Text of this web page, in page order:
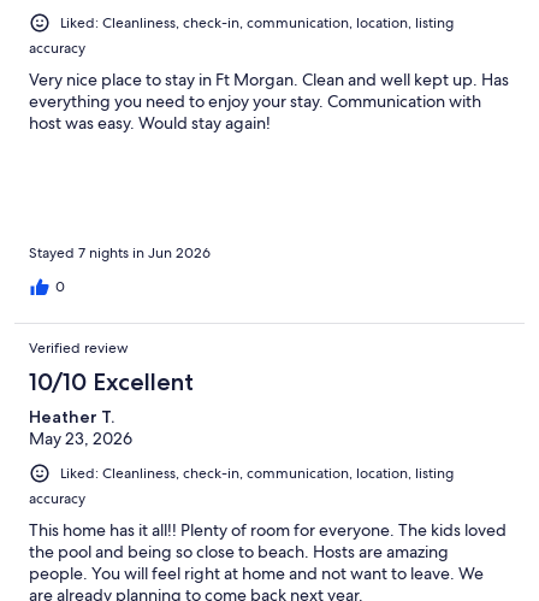
Liked: Cleanliness, check-in, communication, location, listing
accuracy
Very nice place to stay in Ft Morgan. Clean and well kept up. Has
everything you need to enjoy your stay. Communication with
host was easy. Would stay again!
Stayed 7 nights in Jun 2026
0
Verified review
10/10 Excellent
Heather T.
May 23, 2026
Liked: Cleanliness, check-in, communication, location, listing
accuracy
This home has it all!! Plenty of room for everyone. The kids loved
the pool and being so close to beach. Hosts are amazing
people. You will feel right at home and not want to leave. We
are already planning to come back next year.